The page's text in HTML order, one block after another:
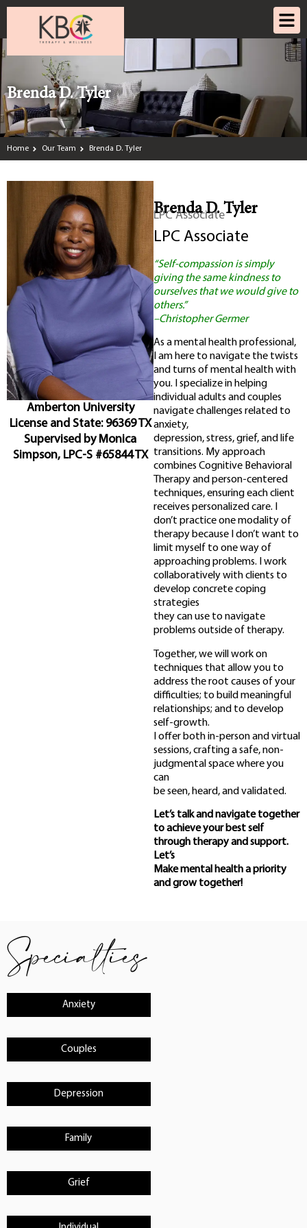
Brenda D. Tyler
Home Our Team Brenda D. Tyler
Amberton University
License and State: 96369 TX
Supervised by Monica
Simpson, LPC-S #65844 TX
Brenda D. Tyler
LPC Associate
LPC Associate
“Self-compassion is simply
giving the same kindness to
ourselves that we would give to
others.”
–Christopher Germer
As a mental health professional,
I am here to navigate the twists
and turns of mental health with
you. I specialize in helping
individual adults and couples
navigate challenges related to
anxiety,
depression, stress, grief, and life
transitions. My approach
combines Cognitive Behavioral
Therapy and person-centered
techniques, ensuring each client
receives personalized care. I
don’t practice one modality of
therapy because I don’t want to
limit myself to one way of
approaching problems. I work
collaboratively with clients to
develop concrete coping
strategies
they can use to navigate
problems outside of therapy.
Together, we will work on
techniques that allow you to
address the root causes of your
difficulties; to build meaningful
relationships; and to develop
self-growth.
I offer both in-person and virtual
sessions, crafting a safe, non-
judgmental space where you
can
be seen, heard, and validated.
Let’s talk and navigate together
to achieve your best self
through therapy and support.
Let’s
Make mental health a priority
and grow together!
Specialties
Anxiety
Couples
Depression
Family
Grief